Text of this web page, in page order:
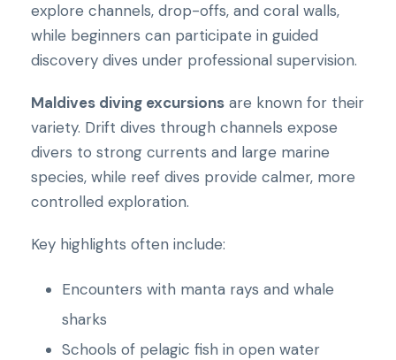
explore channels, drop-offs, and coral walls,
while beginners can participate in guided
discovery dives under professional supervision.
Maldives diving excursions are known for their
variety. Drift dives through channels expose
divers to strong currents and large marine
species, while reef dives provide calmer, more
controlled exploration.
Key highlights often include:
Encounters with manta rays and whale
sharks
Schools of pelagic fish in open water